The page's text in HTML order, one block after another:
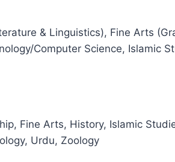
& Linguistics), Fine Arts
Computer Science, Islamic
Fine Arts, History, Islamic
Urdu, Zoology